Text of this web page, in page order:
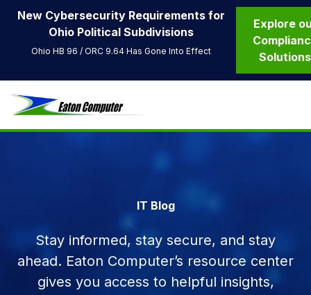
New Cybersecurity Requirements for
Ohio Political Subdivisions
Ohio HB 96 / ORC 9.64 Has Gone Into Effect
Explore
Solutions
IT Blog
Stay informed, stay secure, and stay
ahead. Eaton Computer’s resource center
gives you access to helpful insights,